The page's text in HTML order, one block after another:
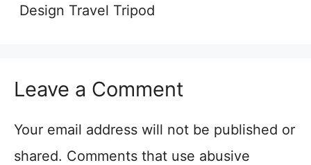
Design Travel Tripod
Leave a Comment
Your email address will not be published or
shared. Comments that use abusive